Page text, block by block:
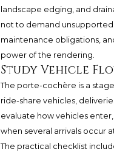
landscape edging, and
not to demand unsupported
maintenance obligations,
power of the rendering.
Study Vehicle
The porte-cochère is a
ride-share vehicles,
evaluate how vehicles
when several arrivals occur
The practical checklist